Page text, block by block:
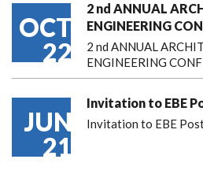
OCT
22
2 nd ANNUAL
ENGINEERING
2 nd ANNUAL
ENGINEERING
JUN
21
Invitation to EBE
Invitation to EBE